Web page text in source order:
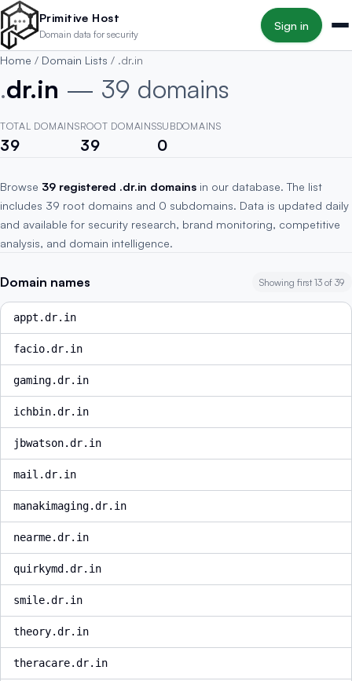
Skip to main content
Primitive Host
Domain data for security
Sign in
Home / Domain Lists / .dr.in
.dr.in — 39 domains
TOTAL DOMAINS
39
ROOT DOMAINS
39
SUBDOMAINS
0
Browse 39 registered .dr.in domains in our database. The list
includes 39 root domains and 0 subdomains. Data is updated daily
and available for security research, brand monitoring, competitive
analysis, and domain intelligence.
Domain names Showing first 13 of 39
appt.dr.in
facio.dr.in
gaming.dr.in
ichbin.dr.in
jbwatson.dr.in
mail.dr.in
manakimaging.dr.in
nearme.dr.in
quirkymd.dr.in
smile.dr.in
theory.dr.in
theracare.dr.in